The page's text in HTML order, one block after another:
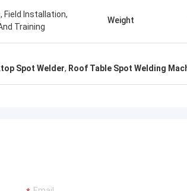
Field Installation,
Training
Weight
Spot Welder, Roof Table Spot Welding